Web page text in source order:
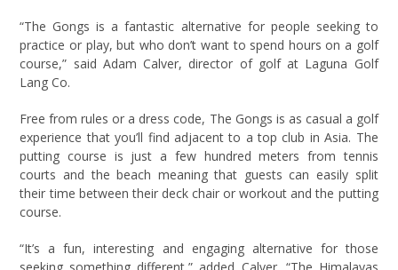
“The Gongs is a fantastic alternative for people seeking to
practice or play, but who don’t want to spend hours on a golf
course,” said Adam Calver, director of golf at Laguna Golf
Lang Co.
Free from rules or a dress code, The Gongs is as casual a golf
experience that you’ll find adjacent to a top club in Asia. The
putting course is just a few hundred meters from tennis
courts and the beach meaning that guests can easily split
their time between their deck chair or workout and the putting
course.
“It’s a fun, interesting and engaging alternative for those